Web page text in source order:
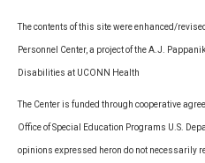
The contents of this site were enhanced/
Personnel Center, a project of the A.J.
Disabilities at UCONN Health
The Center is funded through cooperative
Office of Special Education Programs U.S.
opinions expressed heron do not necessarily